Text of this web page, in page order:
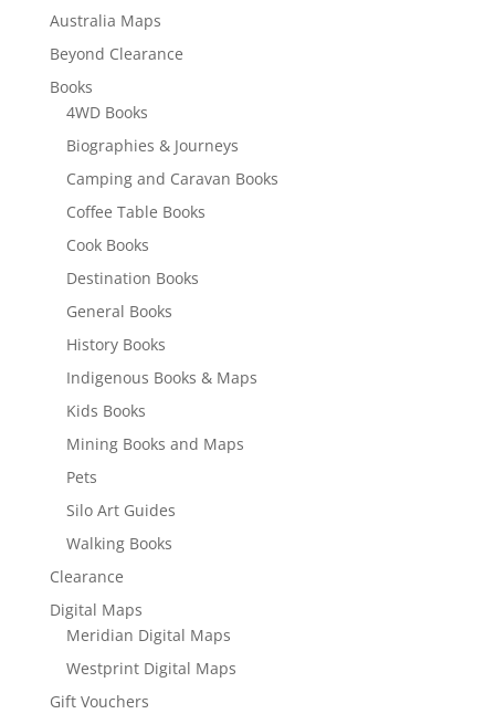
Australia Maps
Beyond Clearance
Books
4WD Books
Biographies & Journeys
Camping and Caravan Books
Coffee Table Books
Cook Books
Destination Books
General Books
History Books
Indigenous Books & Maps
Kids Books
Mining Books and Maps
Pets
Silo Art Guides
Walking Books
Clearance
Digital Maps
Meridian Digital Maps
Westprint Digital Maps
Gift Vouchers